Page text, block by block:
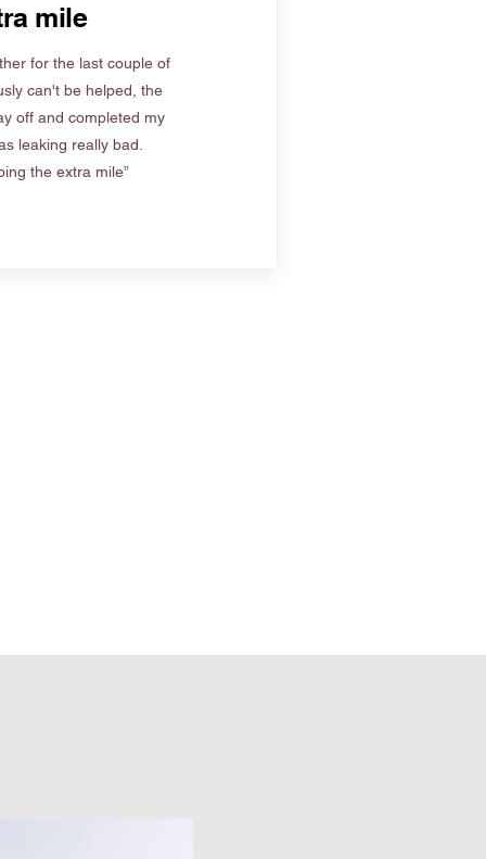
mile
for the last couple of
can't be helped, the
off and completed my
leaking really bad.
the extra mile”